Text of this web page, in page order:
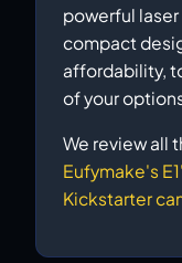
powerful
compact
affordability,
of your
We review all
Eufymake's
Kickstarter